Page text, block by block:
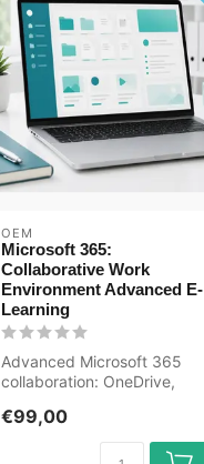
OEM
Microsoft 365:
Collaborative Work
Environment Advanced E-
Learning
Advanced Microsoft 365
collaboration: OneDrive,
management, Ou...
€99,00